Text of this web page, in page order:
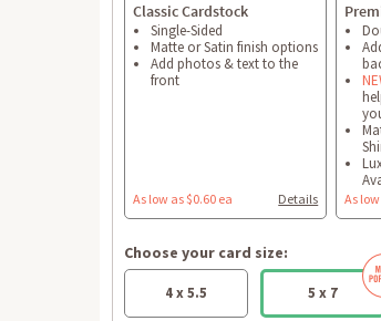
Classic Cardstock
Single-Sided
Matte or Satin finish options
Add photos & text to the
front
As low as $0.60 ea Details As
Choose your card size:
4 x 5.5 5 x 7